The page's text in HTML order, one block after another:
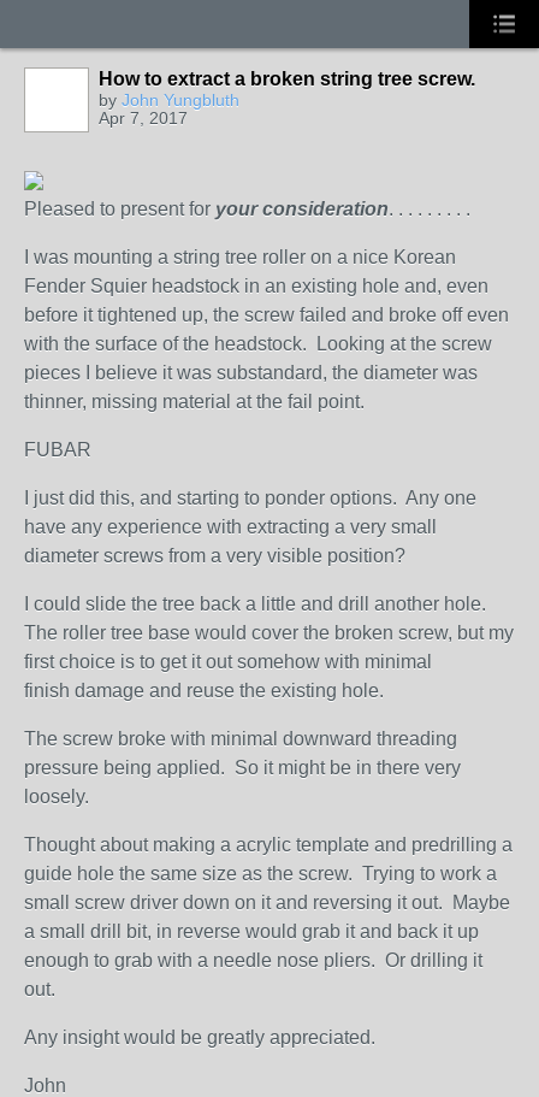
How to extract a broken string tree screw.
by John Yungbluth
Apr 7, 2017
Pleased to present for your consideration. . . . . . . . .
I was mounting a string tree roller on a nice Korean
Fender Squier headstock in an existing hole and, even
before it tightened up, the screw failed and broke off even
with the surface of the headstock. Looking at the screw
pieces I believe it was substandard, the diameter was
thinner, missing material at the fail point.
FUBAR
I just did this, and starting to ponder options. Any one
have any experience with extracting a very small
diameter screws from a very visible position?
I could slide the tree back a little and drill another hole.
The roller tree base would cover the broken screw, but my
first choice is to get it out somehow with minimal
finish damage and reuse the existing hole.
The screw broke with minimal downward threading
pressure being applied. So it might be in there very
loosely.
Thought about making a acrylic template and predrilling a
guide hole the same size as the screw. Trying to work a
small screw driver down on it and reversing it out. Maybe
a small drill bit, in reverse would grab it and back it up
enough to grab with a needle nose pliers. Or drilling it
out.
Any insight would be greatly appreciated.
John